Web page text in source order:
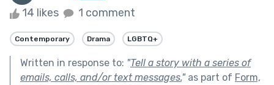
14 likes 1 comment
Contemporary Drama LGBTQ+
Written in response to: "Tell a story with a series of
emails, calls, and/or text messages."as part of Form,